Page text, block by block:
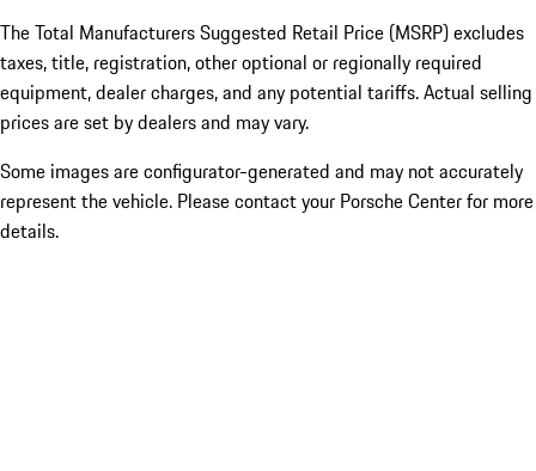
The Total Manufacturers Suggested Retail Price (MSRP) excludes
taxes, title, registration, other optional or regionally required
equipment, dealer charges, and any potential tariffs. Actual selling
prices are set by dealers and may vary.
Some images are configurator-generated and may not accurately
represent the vehicle. Please contact your Porsche Center for more
details.